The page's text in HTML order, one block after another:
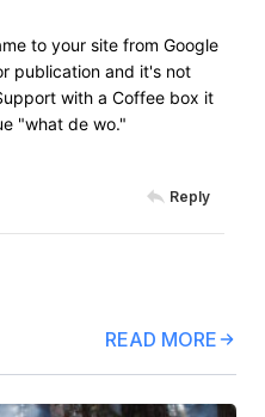
to your site from Google
publication and it's not
with a Coffee box it
"what de wo."
Reply
READ MORE